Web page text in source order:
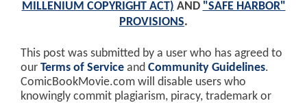
MILLENIUM COPYRIGHT ACT) AND "SAFE HARBOR"
PROVISIONS.
This post was submitted by a user who has agreed to
our Terms of Service and Community Guidelines.
ComicBookMovie.com will disable users who
knowingly commit plagiarism, piracy, trademark or